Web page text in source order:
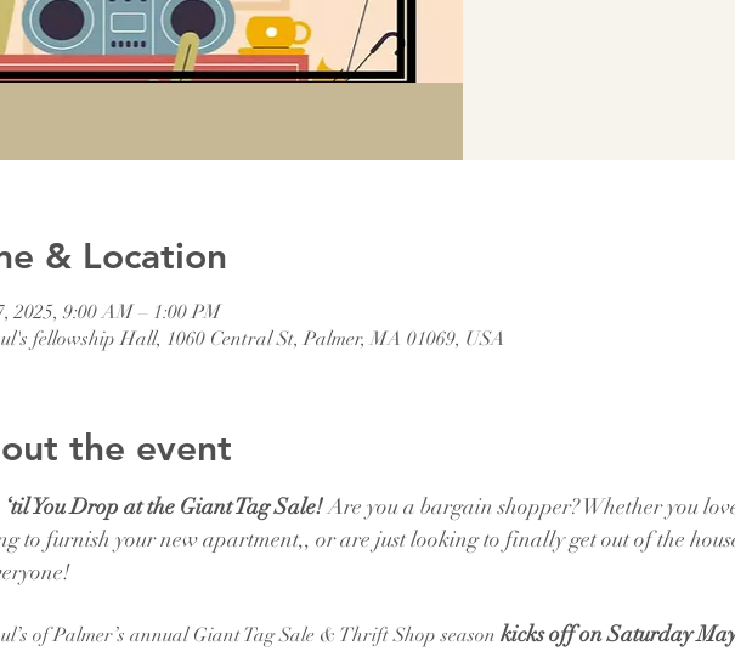
& Location
2025, 9:00 AM – 1:00 PM
fellowship Hall, 1060 Central St, Palmer, MA 01069, USA
the event
You Drop at the Giant Tag Sale! Are you a bargain shopper? Whether you
to furnish your new apartment,, or are just looking to finally get out of the
of Palmer’s annual Giant Tag Sale & Thrift Shop season kicks off on Saturday